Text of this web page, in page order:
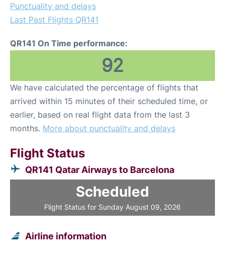
Punctuality and delays
Last Past Flights QR141
QR141 On Time performance:
92
We have calculated the percentage of flights that
arrived within 15 minutes of their scheduled time, or
earlier, based on real flight data from the last 3
months. More about punctuality and delays
Flight Status
QR141 Qatar Airways to Barcelona
Scheduled
Flight Status for Sunday August 09, 2026
Airline information